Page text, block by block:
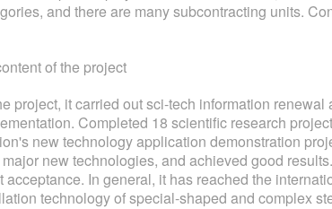
and there are many subcontracting units.
of the project
project, it carried out sci-tech information
Completed 18 scientific research
new technology application demonstration
new technologies, and achieved good
In general, it has reached the
technology of special-shaped and complex